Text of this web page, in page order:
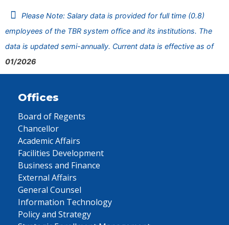
Please Note: Salary data is provided for full time (0.8)
employees of the TBR system office and its institutions. The
data is updated semi-annually. Current data is effective as of
01/2026
Offices
Board of Regents
Chancellor
Academic Affairs
Facilities Development
Business and Finance
External Affairs
General Counsel
Information Technology
Policy and Strategy